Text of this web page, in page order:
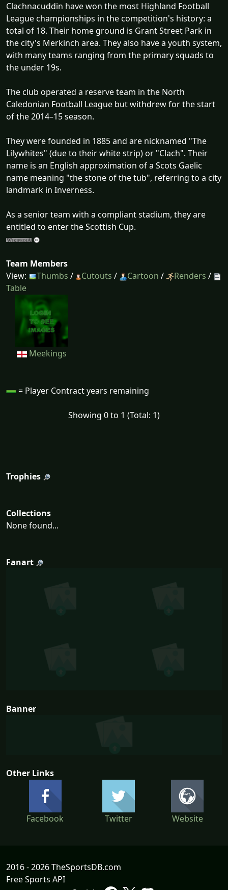
Clachnacuddin have won the most Highland Football
League championships in the competition's history: a
total of 18. Their home ground is Grant Street Park in
the city's Merkinch area. They also have a youth system,
with many teams ranging from the primary squads to
the under 19s.
The club operated a reserve team in the North
Caledonian Football League but withdrew for the start
of the 2014–15 season.
They were founded in 1885 and are nicknamed "The
Lilywhites" (due to their white strip) or "Clach". Their
name is an English approximation of a Scots Gaelic
name meaning "the stone of the tub", referring to a city
landmark in Inverness.
As a senior team with a compliant stadium, they are
entitled to enter the Scottish Cup.
Team Members
View:
Thumbs / Cutouts / Cartoon / Renders /
Table
Meekings
= Player Contract years remaining
Showing 0 to 1 (Total: 1)
Trophies
Collections
None found...
Fanart
Banner
Other Links
Facebook Twitter Website
2016 - 2026 TheSportsDB.com
Free Sports API